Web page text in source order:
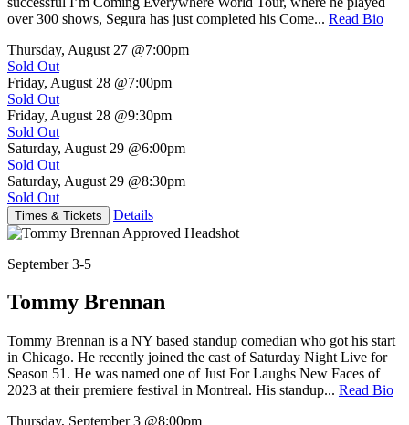
over 300 shows, Segura has just completed his Come... Read Bio
Thursday, August 27 @7:00pm
Sold Out
Friday, August 28 @7:00pm
Sold Out
Friday, August 28 @9:30pm
Sold Out
Saturday, August 29 @6:00pm
Sold Out
Saturday, August 29 @8:30pm
Sold Out
Times & Tickets Details
September 3-5
Tommy Brennan
Tommy Brennan is a NY based standup comedian who got his start
in Chicago. He recently joined the cast of Saturday Night Live for
Season 51. He was named one of Just For Laughs New Faces of
2023 at their premiere festival in Montreal. His standup... Read Bio
Thursday, September 3 @8:00pm